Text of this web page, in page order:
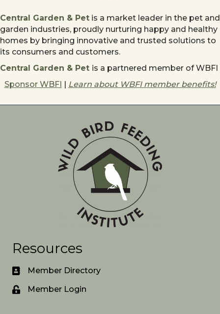
Central Garden & Pet is a market leader in the pet and
garden industries, proudly nurturing happy and healthy
homes by bringing innovative and trusted solutions to
its consumers and customers.
Central Garden & Pet is a partnered member of WBFI
Sponsor WBFI | Learn about WBFI member benefits!
Resources
Member Directory
Member Login